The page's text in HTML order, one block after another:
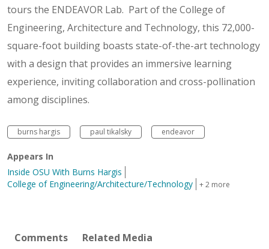
tours the ENDEAVOR Lab. Part of the College of
Engineering, Architecture and Technology, this 72,000-
square-foot building boasts state-of-the-art technology
with a design that provides an immersive learning
experience, inviting collaboration and cross-pollination
among disciplines.
burns hargis paul tikalsky endeavor
Appears In
Inside OSU With Burns Hargis
College of Engineering/Architecture/Technology
+ 2 more
Comments Related Media